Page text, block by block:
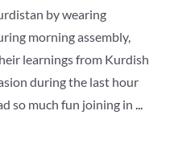
by wearing
morning assembly,
learnings from Kurdish
during the last hour
so much fun joining in